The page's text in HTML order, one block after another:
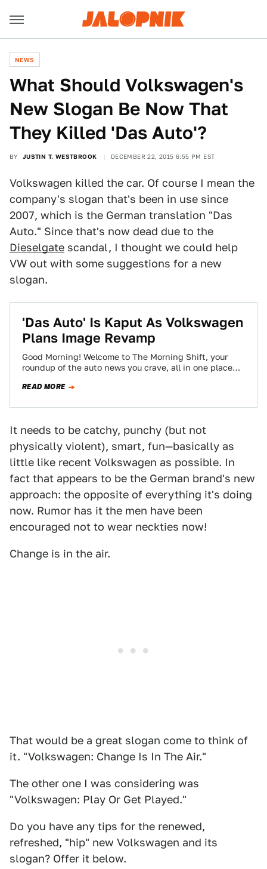
NEWS
What Should Volkswagen's
New Slogan Be Now That
They Killed 'Das Auto'?
BY JUSTIN T. WESTBROOK DECEMBER 22, 2015 6:55 PM EST
Volkswagen killed the car. Of course I mean the
company's slogan that's been in use since
2007, which is the German translation "Das
Auto." Since that's now dead due to the
Dieselgate scandal, I thought we could help
VW out with some suggestions for a new
slogan.
'Das Auto' Is Kaput As Volkswagen
Plans Image Revamp
Good Morning! Welcome to The Morning Shift, your
roundup of the auto news you crave, all in one place
READ MORE
It needs to be catchy, punchy (but not
physically violent), smart, fun—basically as
little like recent Volkswagen as possible. In
fact that appears to be the German brand's new
approach: the opposite of everything it's doing
now. Rumor has it the men have been
encouraged not to wear neckties now!
Change is in the air.
That would be a great slogan come to think of
it. "Volkswagen: Change Is In The Air."
The other one I was considering was
"Volkswagen: Play Or Get Played."
Do you have any tips for the renewed,
refreshed, "hip" new Volkswagen and its
slogan? Offer it below.